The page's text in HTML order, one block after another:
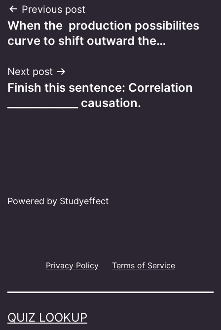
Post
navigation
Previous post
When the production possibilites
curve to shift outward the…
Next post
Finish this sentence: Correlation
_____________ causation.
Powered by Studyeffect
Privacy Policy Terms of Service
QUIZ LOOKUP